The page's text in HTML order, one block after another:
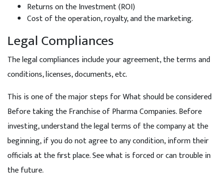
Returns on the Investment (ROI)
Cost of the operation, royalty, and the marketing.
Legal Compliances
The legal compliances include your agreement, the terms and
conditions, licenses, documents, etc.
This is one of the major steps for What should be considered
Before taking the Franchise of Pharma Companies. Before
investing, understand the legal terms of the company at the
beginning, if you do not agree to any condition, inform their
officials at the first place. See what is forced or can trouble in
the future.